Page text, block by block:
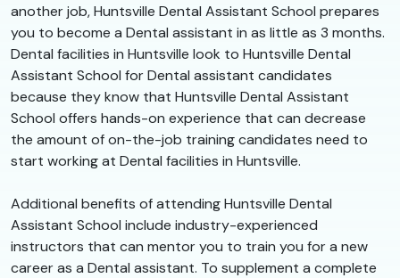
another job, Huntsville Dental Assistant School prepares
you to become a Dental assistant in as little as 3 months.
Dental facilities in Huntsville look to Huntsville Dental
Assistant School for Dental assistant candidates
because they know that Huntsville Dental Assistant
School offers hands-on experience that can decrease
the amount of on-the-job training candidates need to
start working at Dental facilities in Huntsville.
Additional benefits of attending Huntsville Dental
Assistant School include industry-experienced
instructors that can mentor you to train you for a new
career as a Dental assistant. To supplement a complete